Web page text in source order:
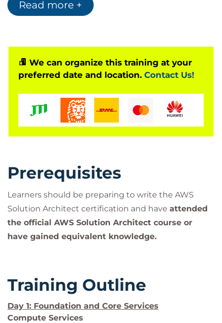
of supplementary resources and practice exams.
Read more +
We can organize this training at your
preferred date and location. Contact Us!
Prerequisites
Learners should be preparing to write the AWS
Solution Architect certification and have attended
the official AWS Solution Architect course or
have gained equivalent knowledge.
Training Outline
Day 1: Foundation and Core Services
Compute Services